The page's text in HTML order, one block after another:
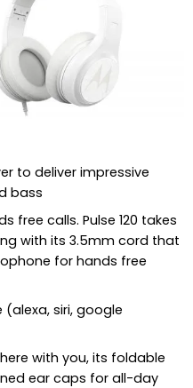
to deliver impressive
bass
free calls. Pulse 120 takes
with its 3.5mm cord that
for hands free
(alexa, siri, google
with you, its foldable
ear caps for all-day